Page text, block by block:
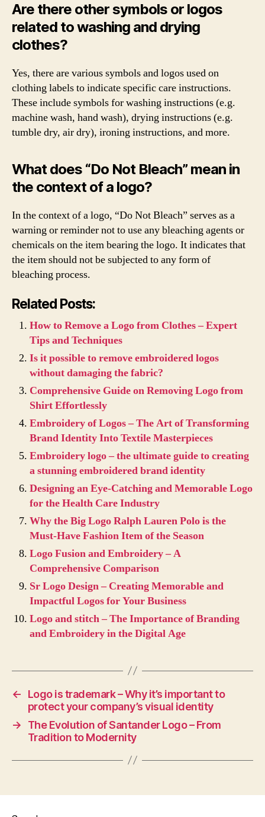
Are there other symbols or logos
related to washing and drying
clothes?
Yes, there are various symbols and logos used on
clothing labels to indicate specific care instructions.
These include symbols for washing instructions (e.g.
machine wash, hand wash), drying instructions (e.g.
tumble dry, air dry), ironing instructions, and more.
What does “Do Not Bleach” mean in
the context of a logo?
In the context of a logo, “Do Not Bleach” serves as a
warning or reminder not to use any bleaching agents or
chemicals on the item bearing the logo. It indicates that
the item should not be subjected to any form of
bleaching process.
Related Posts:
How to Remove a Logo from Clothes – Expert
Tips and Techniques
Is it possible to remove embroidered logos
without damaging the fabric?
Comprehensive Guide on Removing Logo from
Shirt Effortlessly
Embroidery of Logos – The Art of Transforming
Brand Identity Into Textile Masterpieces
Embroidery logo – the ultimate guide to creating
a stunning embroidered brand identity
Designing an Eye-Catching and Memorable Logo
for the Health Care Industry
Why the Big Logo Ralph Lauren Polo is the
Must-Have Fashion Item of the Season
Logo Fusion and Embroidery – A
Comprehensive Comparison
Sr Logo Design – Creating Memorable and
Impactful Logos for Your Business
Logo and stitch – The Importance of Branding
and Embroidery in the Digital Age
←
Logo is trademark – Why it’s important to
protect your company’s visual identity
→
The Evolution of Santander Logo – From
Tradition to Modernity